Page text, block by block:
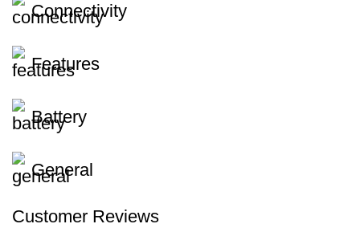
Connectivity
Features
Battery
General
Customer Reviews